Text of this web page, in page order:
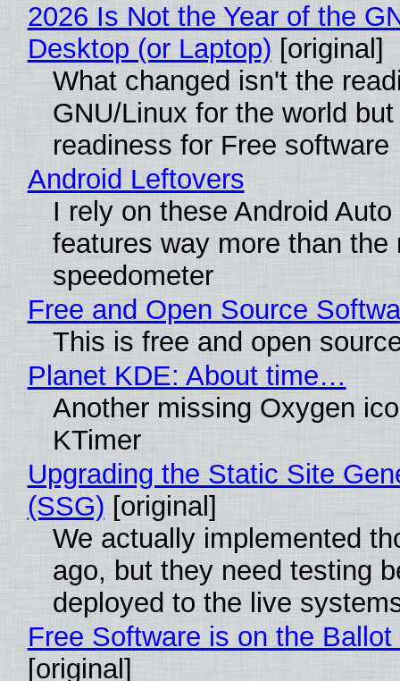
2026 Is Not the Year of the
Desktop (or Laptop) [original]
What changed isn't the
GNU/Linux for the world
readiness for Free software
Android Leftovers
I rely on these Android
features way more than the
speedometer
Free and Open Source
This is free and open
Planet KDE: About time…
Another missing Oxygen
KTimer
Upgrading the Static Site
(SSG) [original]
We actually implemented
ago, but they need testing
deployed to the live
Free Software is on the
[original]